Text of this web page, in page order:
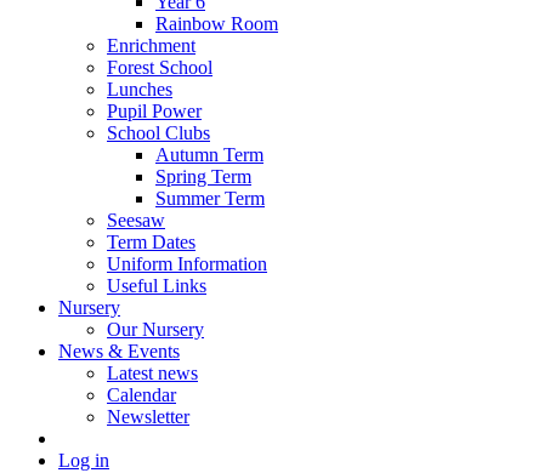
Rainbow Room
Enrichment
Forest School
Lunches
Pupil Power
School Clubs
Autumn Term
Spring Term
Summer Term
Seesaw
Term Dates
Uniform Information
Useful Links
Nursery
Our Nursery
News & Events
Latest news
Calendar
Newsletter
Log in